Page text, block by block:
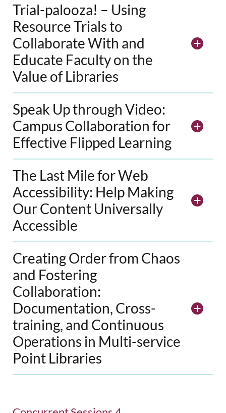
Trial-palooza! – Using
Resource Trials to
Collaborate With and
Educate Faculty on the
Value of Libraries
Speak Up through Video:
Campus Collaboration for
Effective Flipped Learning
The Last Mile for Web
Accessibility: Help Making
Our Content Universally
Accessible
Creating Order from Chaos
and Fostering
Collaboration:
Documentation, Cross-
training, and Continuous
Operations in Multi-service
Point Libraries